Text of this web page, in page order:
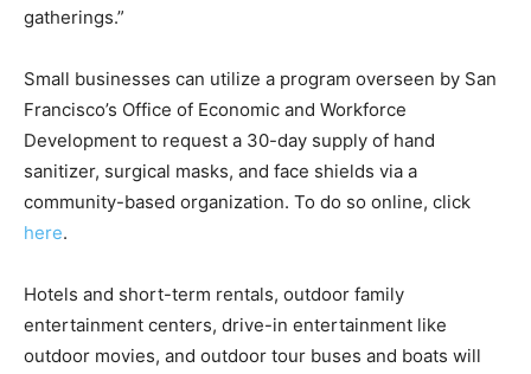
gatherings.”
Small businesses can utilize a program overseen by San
Francisco’s Office of Economic and Workforce
Development to request a 30-day supply of hand
sanitizer, surgical masks, and face shields via a
community-based organization. To do so online, click
here.
Hotels and short-term rentals, outdoor family
entertainment centers, drive-in entertainment like
outdoor movies, and outdoor tour buses and boats will